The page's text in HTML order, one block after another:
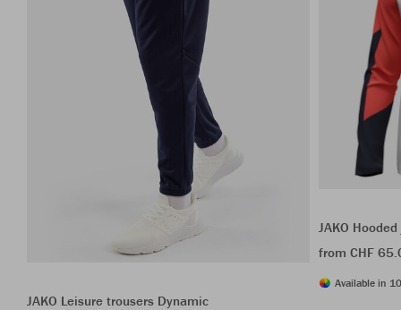
JAKO Leisure trousers Dynamic
JAKO
from CHF
Available in